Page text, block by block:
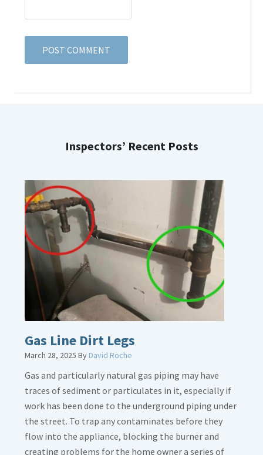
Inspectors’ Recent Posts
Gas Line Dirt Legs
March 28, 2025 ByDavid Roche
Gas and particularly natural gas piping may have
traces of sediment or particulates in it, especially if
work has been done to the underground piping under
the street. To trap any contaminates before they
flow into the appliance, blocking the burner and
creating problems for the home owner a series of